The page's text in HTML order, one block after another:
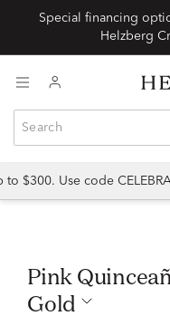
Special financing
Helzberg
$300. Use code
Pink Quinceañera Necklace In Rose
Gold